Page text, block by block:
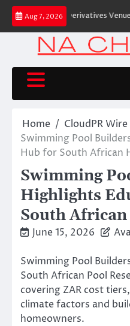
Skip
content
Aug 7, 2026
On-Chain Derivatives Venue
Home
CloudPR Wire
Swimming Pool
Hub for South African
Swimming
Highlights
South
June 15, 2026
Swimming Pool
South African Pool
covering ZAR cost
climate factors and
homeowners.